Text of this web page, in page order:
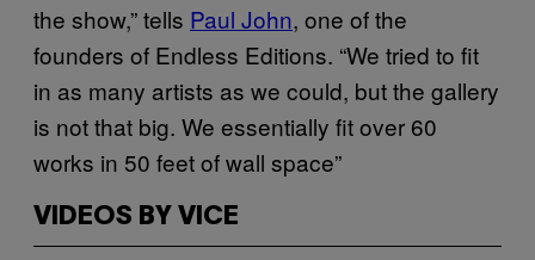
the show,” tells Paul John, one of the
founders of Endless Editions. “We tried to fit
in as many artists as we could, but the gallery
is not that big. We essentially fit over 60
works in 50 feet of wall space”
VIDEOS BY VICE